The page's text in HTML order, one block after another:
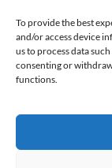
To provide the best
and/or access device
us to process data
consenting or
functions.
Terms
All logos and
acknowledged as